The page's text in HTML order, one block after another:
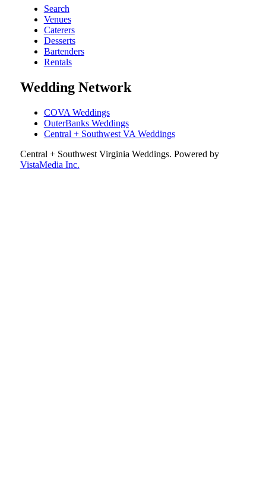
Search
Venues
Caterers
Desserts
Bartenders
Rentals
Wedding Network
COVA Weddings
OuterBanks Weddings
Central + Southwest VA Weddings
Central + Southwest Virginia Weddings. Powered by
VistaMedia Inc.